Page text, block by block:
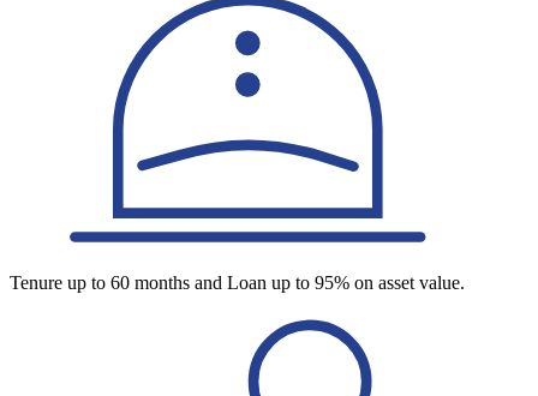
Tenure up to 60 months and Loan up to 95% on asset value.